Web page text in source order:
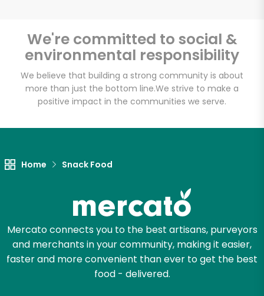
We're committed to social &
environmental responsibility
We believe that building a strong community is about
more than just the bottom line.We strive to make a
positive impact in the communities we serve.
Home Snack Food
Mercato connects you to the best artisans, purveyors
and merchants in your community, making it easier,
faster and more convenient than ever to get the best
food - delivered.
Unlimited Free Delivery with
Try 30 Days RISK-FREE
Zip code
Let's shop!